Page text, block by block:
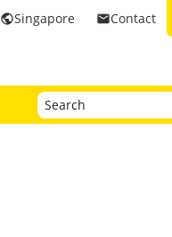
emailContact
publicSingapore